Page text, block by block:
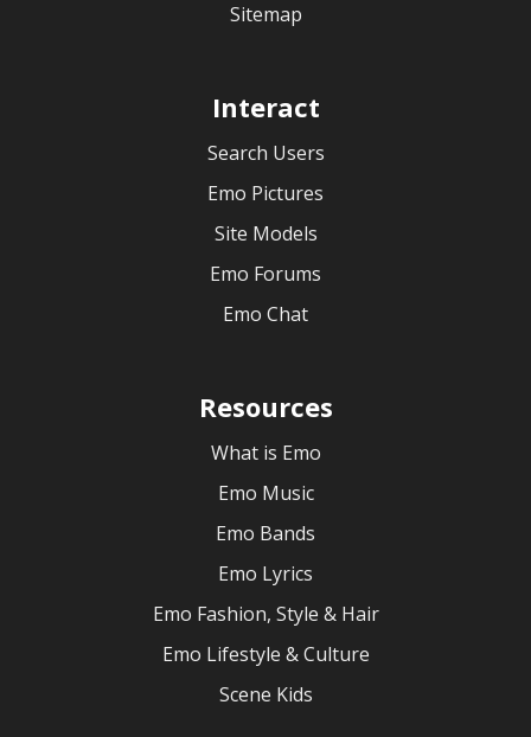
Sitemap
Interact
Search Users
Emo Pictures
Site Models
Emo Forums
Emo Chat
Resources
What is Emo
Emo Music
Emo Bands
Emo Lyrics
Emo Fashion, Style & Hair
Emo Lifestyle & Culture
Scene Kids